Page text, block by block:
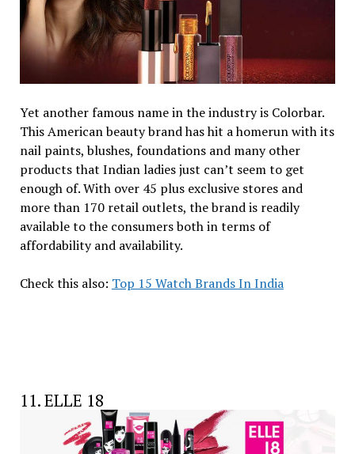
Yet another famous name in the industry is Colorbar.
This American beauty brand has hit a homerun with its
nail paints, blushes, foundations and many other
products that Indian ladies just can’t seem to get
enough of. With over 45 plus exclusive stores and
more than 170 retail outlets, the brand is readily
available to the consumers both in terms of
affordability and availability.
Check this also: Top 15 Watch Brands In India
11. ELLE 18